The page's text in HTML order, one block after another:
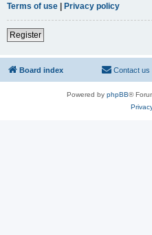
Terms of use | Privacy policy
Register
Board index Contact us
Powered by phpBB®